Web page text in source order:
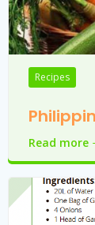
Recipes
Read more